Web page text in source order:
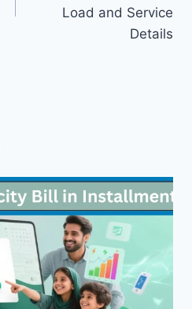
Load and Service
Details